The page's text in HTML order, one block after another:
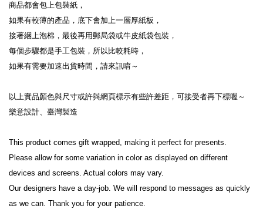
商品都會包上包裝紙，
如果有較薄的產品，底下會加上一層厚紙板，
接著綑上泡棉，最後再用郵局袋或牛皮紙袋包裝，
每個步驟都是手工包裝，所以比較耗時，
如果有需要加速出貨時間，請來訊唷～
以上實品顏色與尺寸或許與網頁標示有些許差距，可接受者再下標喔～
樂意設計、臺灣製造
This product comes gift wrapped, making it perfect for presents.
Please allow for some variation in color as displayed on different
devices and screens. Actual colors may vary.
Our designers have a day-job. We will respond to messages as quickly
as we can. Thank you for your patience.